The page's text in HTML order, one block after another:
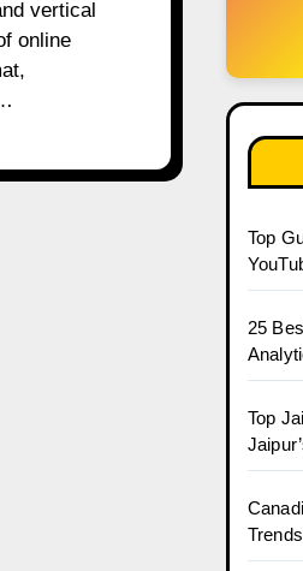
vertical
online
Top
25
Top